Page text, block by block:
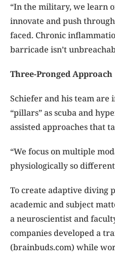
“In the military, we learn
innovate and push
faced. Chronic
barricade isn’t
Three-Pronged Approach
Schiefer and his team are
“pillars” as scuba and
assisted approaches that
“We focus on multiple
physiologically so
To create adaptive diving
academic and subject
a neuroscientist and
companies developed a
(brainbuds.com) while